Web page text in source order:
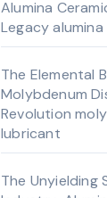
Alumina
Legacy
The Elemental
Molybdenum
Revolution
lubricant
The Unyielding